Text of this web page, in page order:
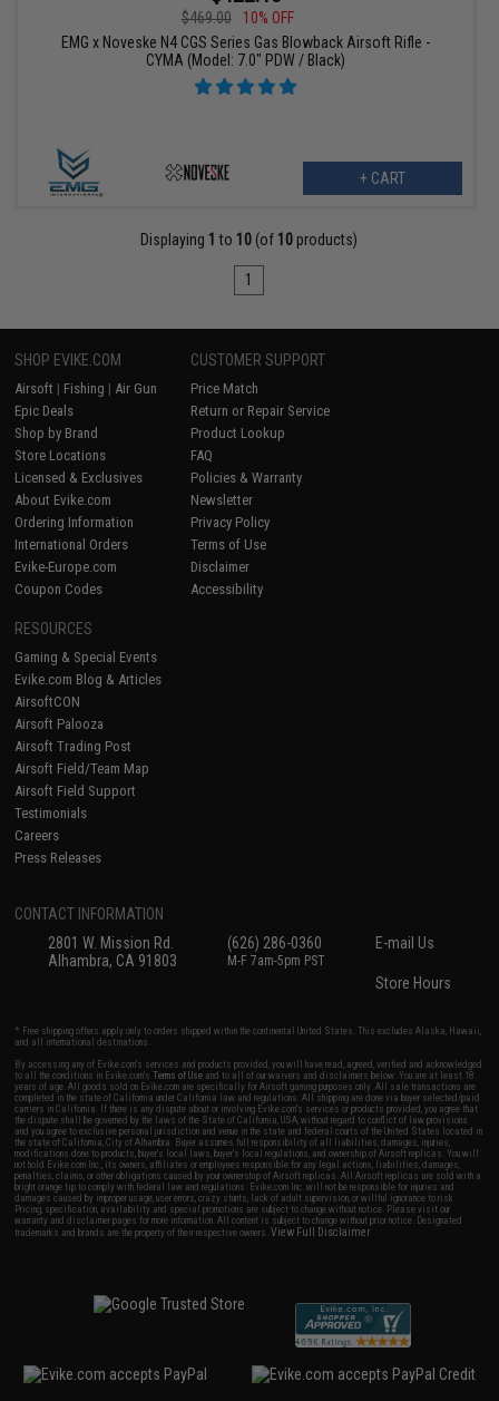
$469.00
10% OFF
EMG x Noveske N4 CGS Series Gas Blowback Airsoft Rifle -
CYMA (Model: 7.0" PDW / Black)
+ CART
Displaying 1 to 10 (of 10 products)
1
SHOP EVIKE.COM
Airsoft | Fishing | Air Gun
Epic Deals
Shop by Brand
Store Locations
Licensed & Exclusives
About Evike.com
Ordering Information
International Orders
Evike-Europe.com
Coupon Codes
CUSTOMER SUPPORT
Price Match
Return or Repair Service
Product Lookup
FAQ
Policies & Warranty
Newsletter
Privacy Policy
Terms of Use
Disclaimer
Accessibility
RESOURCES
Gaming & Special Events
Evike.com Blog & Articles
AirsoftCON
Airsoft Palooza
Airsoft Trading Post
Airsoft Field/Team Map
Airsoft Field Support
Testimonials
Careers
Press Releases
CONTACT INFORMATION
2801 W. Mission Rd.
Alhambra, CA 91803
(626) 286-0360
M-F 7am-5pm PST
E-mail Us
Store Hours
* Free shipping offers apply only to orders shipped within the continental United States. This excludes Alaska, Hawaii,
and all international destinations.
By accessing any of Evike.com's services and products provided, you will have read, agreed, verified and acknowledged
to all the conditions in Evike.com'sTerms of Use and to all of our waivers and disclaimers below: You are at least 18
years of age. All goods sold on Evike.com are specifically for Airsoft gaming purposes only. All sale transactions are
completed in the state of California under California law and regulations. All shipping are done via buyer selected/paid
carriers in California. If there is any dispute about or involving Evike.com's services or products provided, you agree that
the dispute shall be governed by the laws of the State of California, USA, without regard to conflict of law provisions
and you agree to exclusive personal jurisdiction and venue in the state and federal courts of the United States located in
the state of California, City of Alhambra. Buyer assumes full responsibility of all liabilities, damages, injuries,
modifications done to products, buyer's local laws, buyer's local regulations, and ownership of Airsoft replicas. You will
not hold Evike.com Inc., its owners, affiliates or employees responsible for any legal actions, liabilities, damages,
penalties, claims, or other obligations caused by your ownership of Airsoft replicas. All Airsoft replicas are sold with a
bright orange tip to comply with federal law and regulations. Evike.com Inc. will not be responsible for injuries and
damages caused by improper usage, user errors, crazy stunts, lack of adult supervision, or willful ignorance to risk.
Pricing, specification, availability and special promotions are subject to change without notice. Please visit our
warranty and disclaimer pages for more information. All content is subject to change without prior notice. Designated
trademarks and brands are the property of their respective owners.View Full Disclaimer